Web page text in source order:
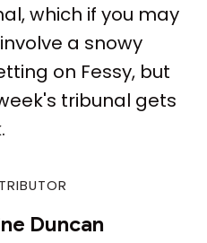
which if you may
a snowy
on Fessy, but
tribunal gets
Duncan